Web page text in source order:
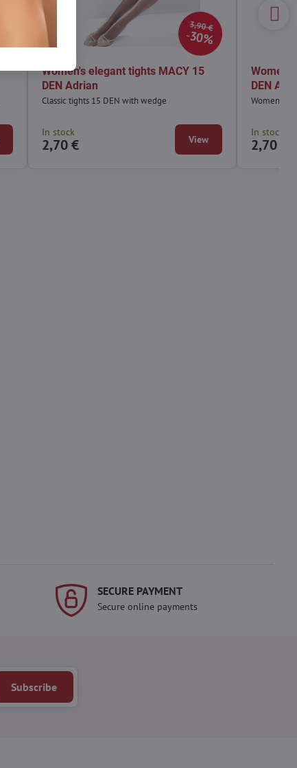
3,90 €
30%
Women's elegant tights MACY 15
DEN Adrian
Classic tights 15 DEN with wedge
In stock
2,70 € View
DEN
Women's
In stock
2,70 €
SECURE PAYMENT
Secure online payments
Subscribe